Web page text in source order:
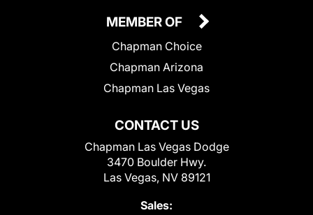
CONTACT US
Chapman Las Vegas Dodge
3470 Boulder Hwy.
Las Vegas, NV 89121
Sales:
MEMBER OF
Chapman Choice
Chapman Arizona
Chapman Las Vegas